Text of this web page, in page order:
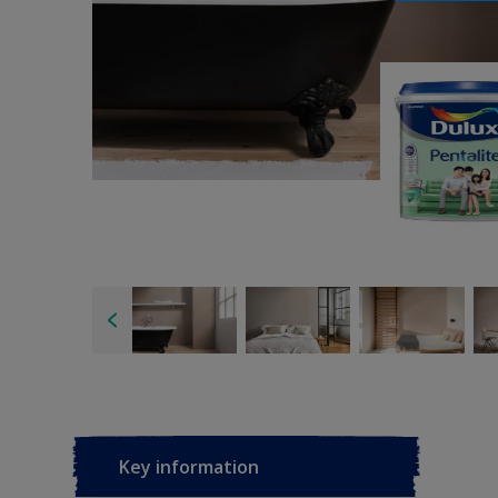
Key information